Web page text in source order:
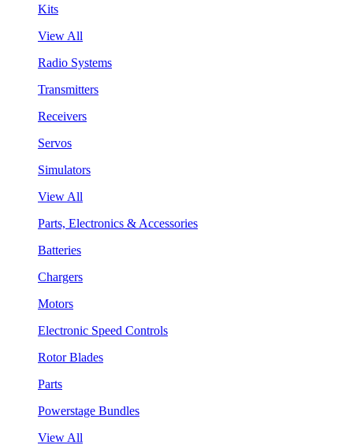
Kits
View All
Radio Systems
Transmitters
Receivers
Servos
Simulators
View All
Parts, Electronics & Accessories
Batteries
Chargers
Motors
Electronic Speed Controls
Rotor Blades
Parts
Powerstage Bundles
View All